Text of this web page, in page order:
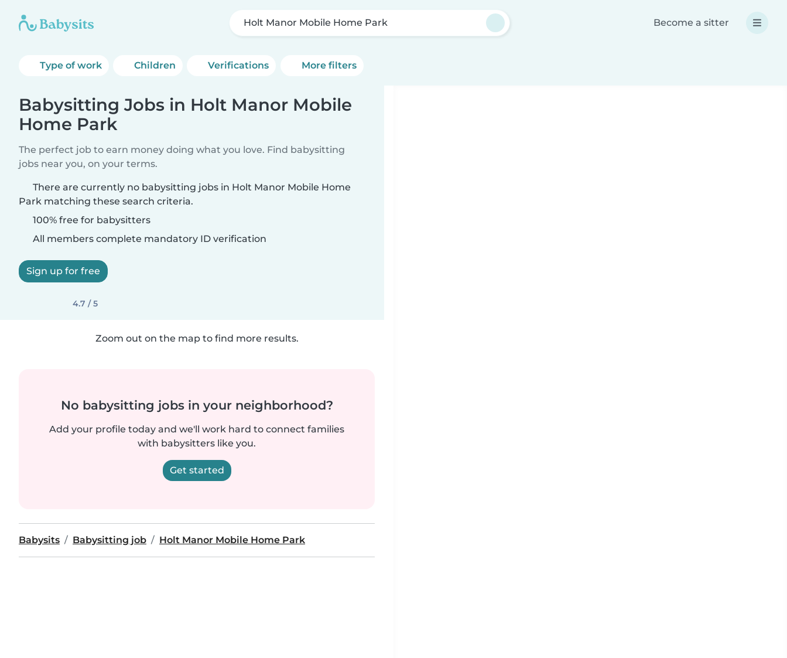
Holt Manor Mobile Home Park Become a sitter
Type of work Children Verifications More filters
Babysitting Jobs in Holt Manor Mobile
Home Park
The perfect job to earn money doing what you love. Find babysitting
jobs near you, on your terms.
There are currently no babysitting jobs in Holt Manor Mobile Home
Park matching these search criteria.
100% free for babysitters
All members complete mandatory ID verification
Sign up for free
4.7 / 5
Zoom out on the map to find more results.
No babysitting jobs in your neighborhood?
Add your profile today and we'll work hard to connect families
with babysitters like you.
Get started
Babysits Babysitting job Holt Manor Mobile Home Park